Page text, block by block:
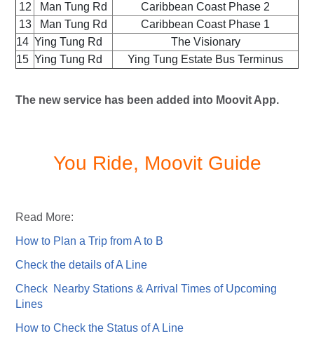
12
Man Tung Rd
Caribbean Coast Phase 2
13
Man Tung Rd
Caribbean Coast Phase 1
14 Ying Tung Rd
The Visionary
15 Ying Tung Rd Ying Tung Estate Bus Terminus
The new service has been added into Moovit App.
You Ride, Moovit Guide
Read More:
How to Plan a Trip from A to B
Check the details of A Line
Check Nearby Stations & Arrival Times of Upcoming
Lines
How to Check the Status of A Line